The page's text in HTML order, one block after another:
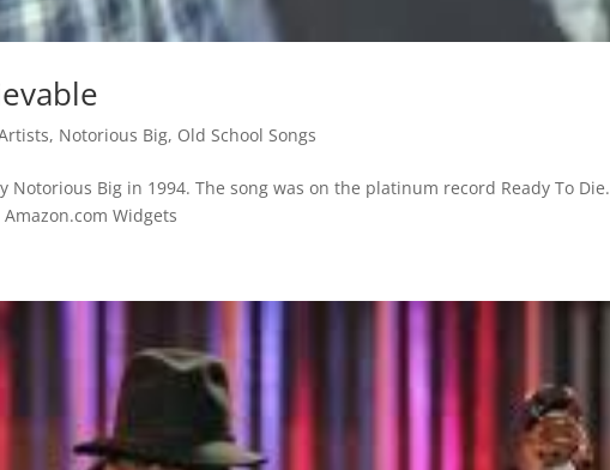
, Notorious Big, Old School Songs
Notorious Big in 1994. The song was on the platinum record Ready To Die.
Widgets